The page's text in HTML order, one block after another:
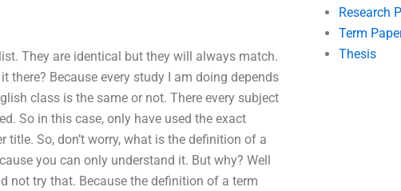
They are identical but they will always match.
there? Because every study I am doing depends
class is the same or not. There every subject
So in this case, only have used the exact
So, don’t worry, what is the definition of a
you can only understand it. But why? Well
not try that. Because the definition of a term
Research
Term
Thesis